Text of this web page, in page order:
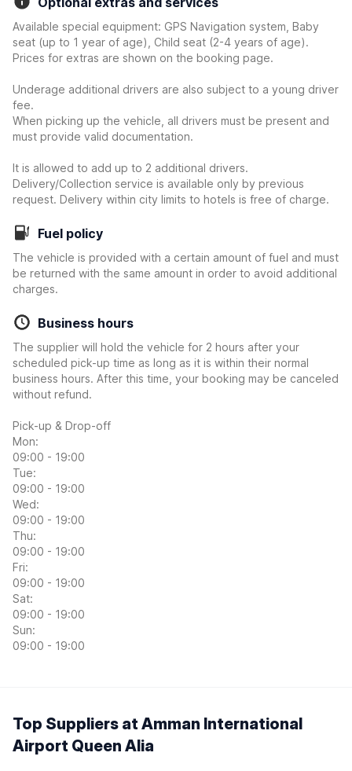
Available special equipment: GPS Navigation system, Baby
seat (up to 1 year of age), Child seat (2-4 years of age).
Prices for extras are shown on the booking page.
Underage additional drivers are also subject to a young driver
fee.
When picking up the vehicle, all drivers must be present and
must provide valid documentation.
It is allowed to add up to 2 additional drivers.
Delivery/Collection service is available only by previous
request. Delivery within city limits to hotels is free of charge.
Fuel policy
The vehicle is provided with a certain amount of fuel and must
be returned with the same amount in order to avoid additional
charges.
Business hours
The supplier will hold the vehicle for 2 hours after your
scheduled pick-up time as long as it is within their normal
business hours. After this time, your booking may be canceled
without refund.
Pick-up & Drop-off
Mon:
09:00 - 19:00
Tue:
09:00 - 19:00
Wed:
09:00 - 19:00
Thu:
09:00 - 19:00
Fri:
09:00 - 19:00
Sat:
09:00 - 19:00
Sun:
09:00 - 19:00
Top Suppliers at Amman International
Airport Queen Alia